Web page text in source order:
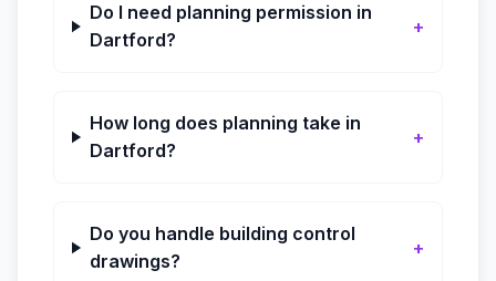
Do I need planning permission in
Dartford?
+
How long does planning take in
Dartford?
+
Do you handle building control
drawings?
+